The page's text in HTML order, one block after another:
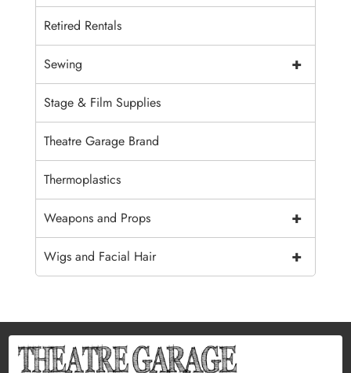
Retired Rentals
+
Sewing
Stage & Film Supplies
Theatre Garage Brand
Thermoplastics
+
Weapons and Props
+
Wigs and Facial Hair